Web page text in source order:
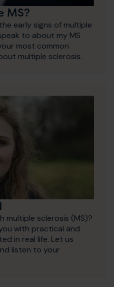
MS?
early signs of multiple
to about my MS
most common
multiple sclerosis.
multiple sclerosis (MS)?
with practical and
in real life. Let us
listen to your